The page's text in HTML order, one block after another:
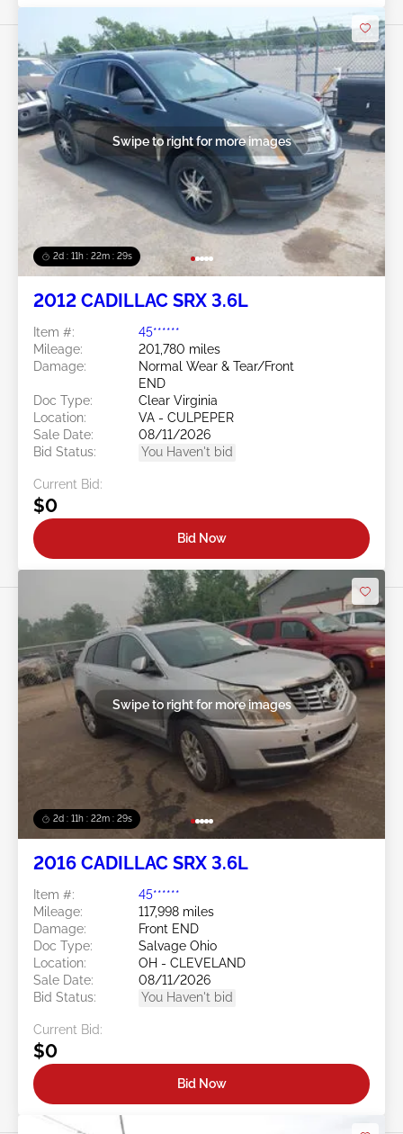
2d : 11h : 22m : 26s
Swipe to right for more images
2012 CADILLAC SRX 3.6L
Item #:
45******
Mileage:
201,780 miles
Damage:
Normal Wear & Tear/Front
END
Doc Type:
Clear Virginia
Location:
VA - CULPEPER
Sale Date:
08/11/2026
Bid Status:
You Haven't bid
Current Bid:
$0
Bid Now
2d : 11h : 22m : 26s
Swipe to right for more images
2016 CADILLAC SRX 3.6L
Item #:
45******
Mileage:
117,998 miles
Damage:
Front END
Doc Type:
Salvage Ohio
Location:
OH - CLEVELAND
Sale Date:
08/11/2026
Bid Status:
You Haven't bid
Current Bid:
$0
Bid Now